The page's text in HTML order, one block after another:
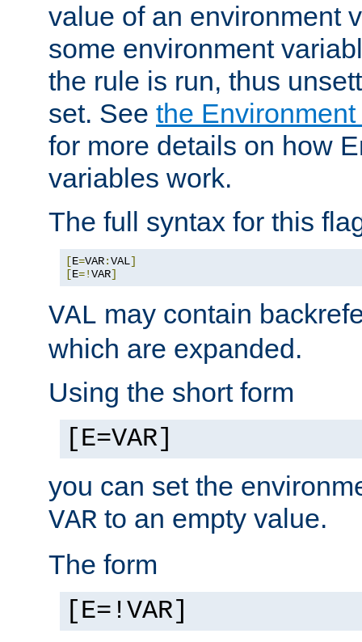
value of an environment
some environment
the rule is run, thus
set. See the
for more details on how
variables work.
The full syntax for this
[E=VAR:VAL]
[E=!VAR]
VAL may contain
which are expanded.
Using the short form
[E=VAR]
you can set the
VAR to an empty value.
The form
[E=!VAR]